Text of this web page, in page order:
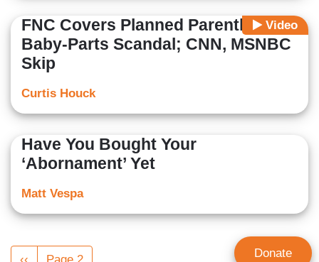
Video
FNC Covers Planned Parenthood
Baby-Parts Scandal; CNN, MSNBC
Skip
Curtis Houck
Have You Bought Your
‘Abornament’ Yet
Matt Vespa
Pagination Donate